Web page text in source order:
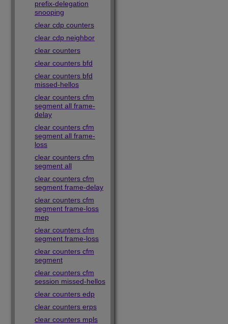
prefix-delegation
snooping
clear cdp counters
clear cdp neighbor
clear counters
clear counters bfd
clear counters bfd
missed-hellos
clear counters cfm
segment all frame-
delay
clear counters cfm
segment all frame-
loss
clear counters cfm
segment all
clear counters cfm
segment frame-delay
clear counters cfm
segment frame-loss
mep
clear counters cfm
segment frame-loss
clear counters cfm
segment
clear counters cfm
session missed-hellos
clear counters edp
clear counters erps
clear counters mpls